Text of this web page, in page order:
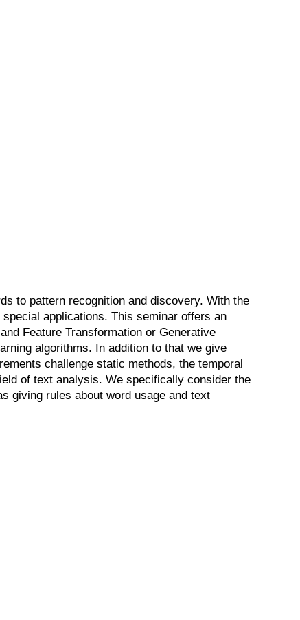
to pattern recognition and discovery. With the
applications. This seminar offers an
Feature Transformation or Generative
algorithms. In addition to that we give
challenge static methods, the temporal
of text analysis. We specifically consider the
giving rules about word usage and text